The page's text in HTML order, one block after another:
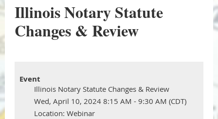
Illinois Notary Statute
Changes & Review
Event
Illinois Notary Statute Changes & Review
Wed, April 10, 2024 8:15 AM - 9:30 AM (CDT)
Location: Webinar